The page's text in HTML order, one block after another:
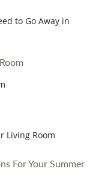
to Go Away in
Living Room